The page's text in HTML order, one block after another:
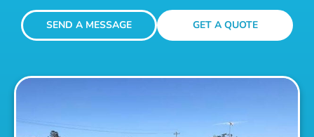
SEND A MESSAGE GET A QUOTE